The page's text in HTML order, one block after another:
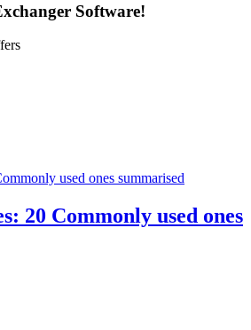
Software!
20 Commonly used ones